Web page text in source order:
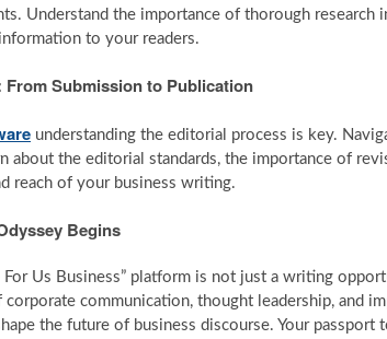
Understand the importance of thorough research
to your readers.
Submission to Publication
understanding the editorial process is key.
about the editorial standards, the importance of
reach of your business writing.
Begins
For Us Business” platform is not just a writing
communication, thought leadership, and
the future of business discourse. Your passport